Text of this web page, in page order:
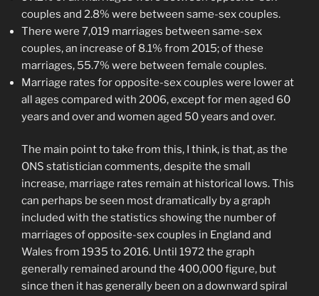
couples and 2.8% were between same-sex couples.
There were 7,019 marriages between same-sex
couples, an increase of 8.1% from 2015; of these
marriages, 55.7% were between female couples.
Marriage rates for opposite-sex couples were lower at
all ages compared with 2006, except for men aged 60
years and over and women aged 50 years and over.
The main point to take from this, I think, is that, as the
ONS statistician comments, despite the small
increase, marriage rates remain at historical lows. This
can perhaps be seen most dramatically by a graph
included with the statistics showing the number of
marriages of opposite-sex couples in England and
Wales from 1935 to 2016. Until 1972 the graph
generally remained around the 400,000 figure, but
since then it has generally been on a downward spiral